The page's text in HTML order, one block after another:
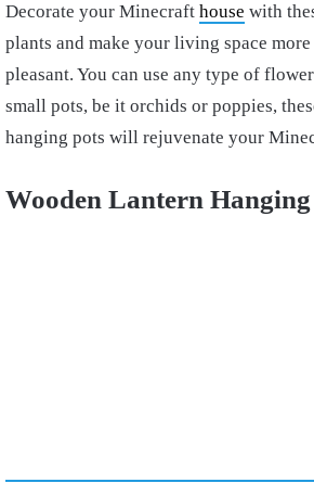
Decorate your Minecraft house with
plants and make your living space
pleasant. You can use any type of
small pots, be it orchids or poppies,
hanging pots will rejuvenate your
Wooden Lantern Hanging